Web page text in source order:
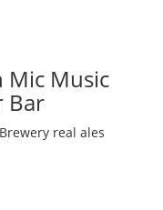
Mic Music
Bar
real ales